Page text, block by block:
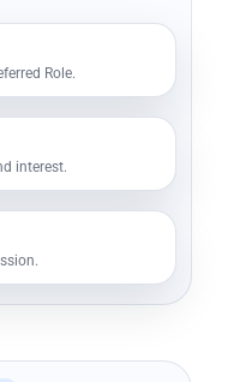
Role.
interest.